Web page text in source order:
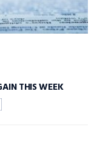
THIS WEEK